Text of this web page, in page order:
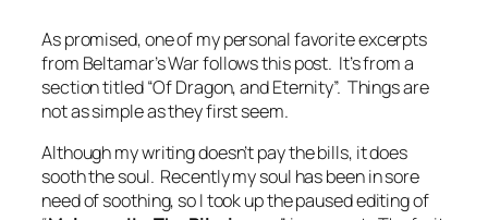
As promised, one of my personal favorite excerpts
from Beltamar’s War follows this post. It’s from a
section titled “Of Dragon, and Eternity”. Things are
not as simple as they first seem.
Although my writing doesn’t pay the bills, it does
sooth the soul. Recently my soul has been in sore
need of soothing, so I took up the paused editing of